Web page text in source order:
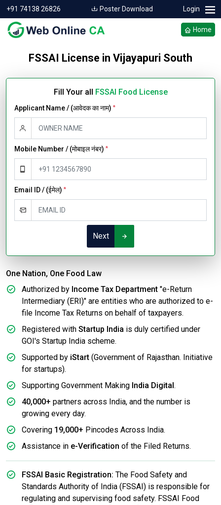
+91 74138 26826 Poster Download Login
Home
FSSAI License in Vijayapuri South
Fill Your all FSSAI Food License
Applicant Name / (आवेदक का नाम) *
Mobile Number / (मोबाइल नंबर) *
Email ID / (ईमेल) *
Next
One Nation, One Food Law
Authorized by Income Tax Department "e-Return
Intermediary (ERI)" are entities who are authorized to e-
file Income Tax Returns on behalf of taxpayers.
Registered with Startup India is duly certified under
GOI's Startup India scheme.
Supported by iStart (Government of Rajasthan. Initiative
for startups).
Supporting Government Making India Digital .
40,000+ partners across India, and the number is
growing every day.
Covering 19,000+ Pincodes Across India.
Assistance in e-Verification of the Filed Returns.
FSSAI Basic Registration: The Food Safety and
Standards Authority of India (FSSAI) is responsible for
regulating and supervising food safety. FSSAI Food